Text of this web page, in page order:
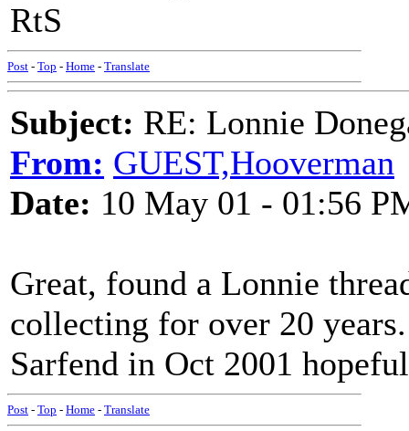
RtS
Post - Top - Home - Translate
Subject: RE: Lonnie
From: GUEST,Hooverman
Date: 10 May 01 - 01:56
Great, found a Lonnie
collecting for over 20
Sarfend in Oct 2001
Post - Top - Home - Translate